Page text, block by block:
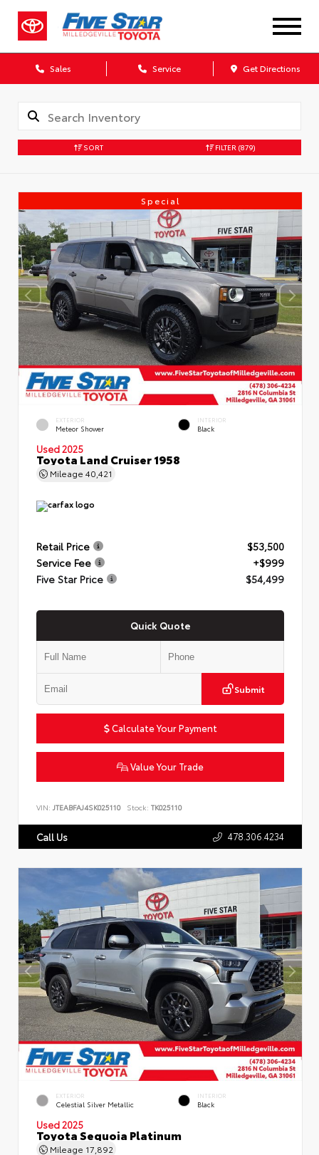
Sales Service Get Directions
SORT FILTER (879)
Special
EXTERIOR
Meteor Shower
INTERIOR
Black
Used 2025
Toyota Land Cruiser 1958
Mileage 40,421
Retail Price
$53,500
Service Fee
+$999
Five Star Price
$54,499
Quick Quote
Submit
Calculate Your Payment
Value Your Trade
VIN: JTEABFAJ4SK025110 Stock: TK025110
Call Us 478.306.4234
EXTERIOR
Celestial Silver Metallic
INTERIOR
Black
Used 2025
Toyota Sequoia Platinum
Mileage 17,892